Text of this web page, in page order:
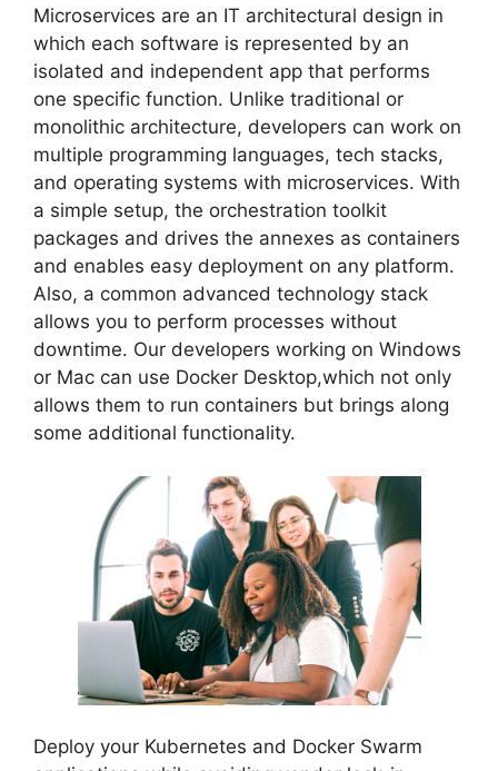
Microservices are an IT architectural design in
which each software is represented by an
isolated and independent app that performs
one specific function. Unlike traditional or
monolithic architecture, developers can work on
multiple programming languages, tech stacks,
and operating systems with microservices. With
a simple setup, the orchestration toolkit
packages and drives the annexes as containers
and enables easy deployment on any platform.
Also, a common advanced technology stack
allows you to perform processes without
downtime. Our developers working on Windows
or Mac can use Docker Desktop,which not only
allows them to run containers but brings along
some additional functionality.
Deploy your Kubernetes and Docker Swarm